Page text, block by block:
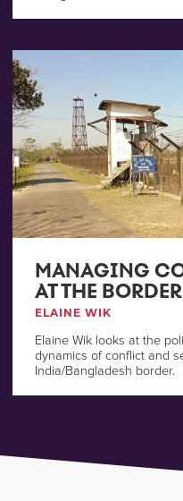
MANAGING
AT THE BORDER
ELAINE WIK
Elaine Wik looks at the
dynamics of conflict and
India/Bangladesh border.